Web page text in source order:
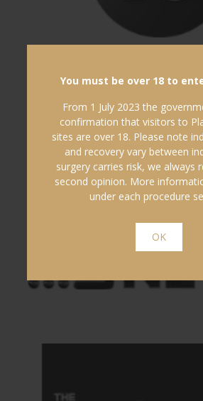
You must be over 18 to
From 1 July 2023 the
confirmation that visitors to
sites are over 18. Please note
and recovery vary between
surgery carries risk, we always
second opinion. More
under each procedure
OK